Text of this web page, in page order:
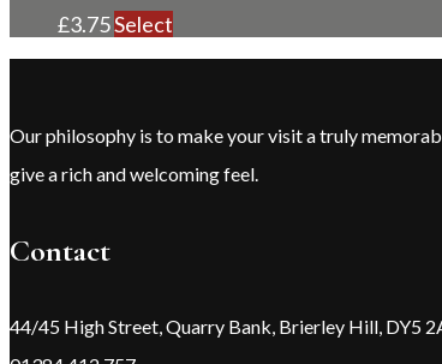
£3.75Select
Our philosophy is to make your visit a truly
give a rich and welcoming feel.
Contact
44/45 High Street, Quarry Bank, Brierley Hill, DY5